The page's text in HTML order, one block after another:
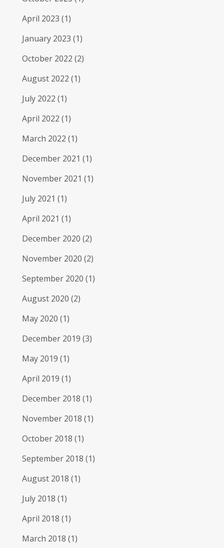
April 2023 (1)
January 2023 (1)
October 2022 (2)
August 2022 (1)
July 2022 (1)
April 2022 (1)
March 2022 (1)
December 2021 (1)
November 2021 (1)
July 2021 (1)
April 2021 (1)
December 2020 (2)
November 2020 (2)
September 2020 (1)
August 2020 (2)
May 2020 (1)
December 2019 (3)
May 2019 (1)
April 2019 (1)
December 2018 (1)
November 2018 (1)
October 2018 (1)
September 2018 (1)
August 2018 (1)
July 2018 (1)
April 2018 (1)
March 2018 (1)